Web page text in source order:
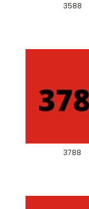
3588
3788